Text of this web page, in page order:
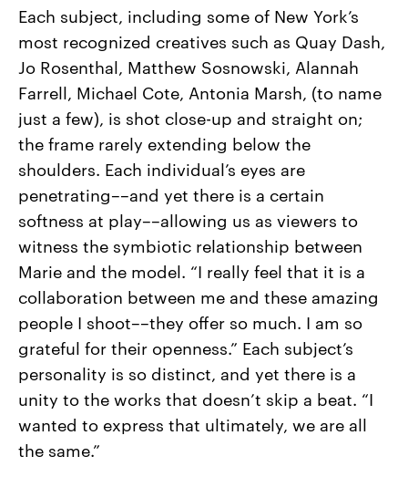
Each subject, including some of New York’s
most recognized creatives such as Quay Dash,
Jo Rosenthal, Matthew Sosnowski, Alannah
Farrell, Michael Cote, Antonia Marsh, (to name
just a few), is shot close-up and straight on;
the frame rarely extending below the
shoulders. Each individual’s eyes are
penetrating––and yet there is a certain
softness at play––allowing us as viewers to
witness the symbiotic relationship between
Marie and the model. “I really feel that it is a
collaboration between me and these amazing
people I shoot––they offer so much. I am so
grateful for their openness.” Each subject’s
personality is so distinct, and yet there is a
unity to the works that doesn’t skip a beat. “I
wanted to express that ultimately, we are all
the same.”